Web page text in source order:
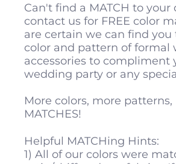
Can't find a MATCH to your
contact us for FREE color
are certain we can find
color and pattern of formal
accessories to compliment
wedding party or any
More colors, more patterns,
MATCHES!
Helpful MATCHing Hints:
1) All of our colors were